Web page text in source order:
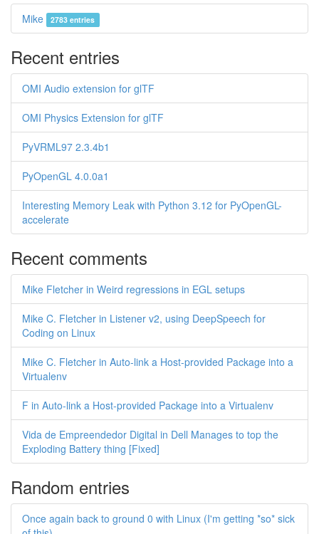
Mike 2783 entries
Recent entries
OMI Audio extension for glTF
OMI Physics Extension for glTF
PyVRML97 2.3.4b1
PyOpenGL 4.0.0a1
Interesting Memory Leak with Python 3.12 for PyOpenGL-
accelerate
Recent comments
Mike Fletcher in Weird regressions in EGL setups
Mike C. Fletcher in Listener v2, using DeepSpeech for
Coding on Linux
Mike C. Fletcher in Auto-link a Host-provided Package into a
Virtualenv
F in Auto-link a Host-provided Package into a Virtualenv
Vida de Empreendedor Digital in Dell Manages to top the
Exploding Battery thing [Fixed]
Random entries
Once again back to ground 0 with Linux (I'm getting *so* sick